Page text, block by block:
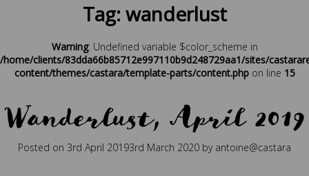
Tag: wanderlust
Warning: Undefined variable $color_scheme in
/home/clients/83dda66b85712e997110b9d248729aa1/sites/
content/themes/castara/template-parts/content.phpon line 15
Wanderlust, April 2019
Posted on 3rd April 20193rd March 2020 by antoine@castara